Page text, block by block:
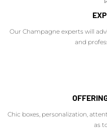
Our Champagne experts will
and
Chic boxes, personalization,
as